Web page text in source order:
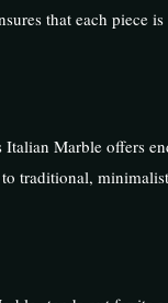
that each piece
Marble offers
traditional,